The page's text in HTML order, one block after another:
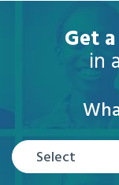
Get
in
Select